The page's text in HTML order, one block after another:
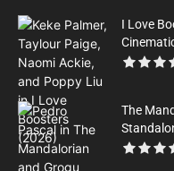
I Love
The